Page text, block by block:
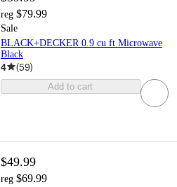
reg $79.99
Sale
BLACK+DECKER 0.9 cu ft Microwave
Black
4 (59)
Add to cart
$49.99
reg $69.99